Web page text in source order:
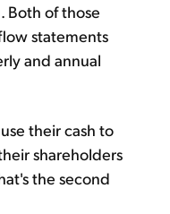
Both of those
statements
and annual
their cash to
shareholders
the second